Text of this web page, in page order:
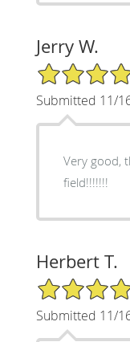
Jerry W.
5/5 Star Rating
Submitted 11/
Very good,
field!!!!!!!
Herbert T.
5/5 Star Rating
Submitted 11/